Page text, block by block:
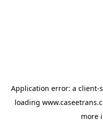
Application error: a client-
loading
more